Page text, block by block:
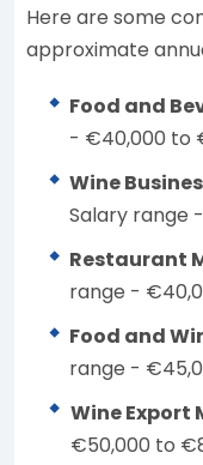
Here are some
approximate
Food and
- €40,000 to
Wine
Salary range
Restaurant
range -
Food and
range -
Wine Export
€50,000 to